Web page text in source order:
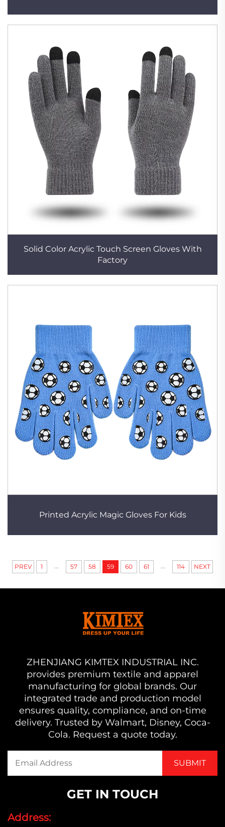
Solid Color Acrylic Touch Screen Gloves With
Factory
Printed Acrylic Magic Gloves For Kids
PREV 1 ... 57 58 59 60 61 ... 114 NEXT
ZHENJIANG KIMTEX INDUSTRIAL INC.
provides premium textile and apparel
manufacturing for global brands. Our
integrated trade and production model
ensures quality, compliance, and on-time
delivery. Trusted by Walmart, Disney, Coca-
Cola. Request a quote today.
GET IN TOUCH
Address: